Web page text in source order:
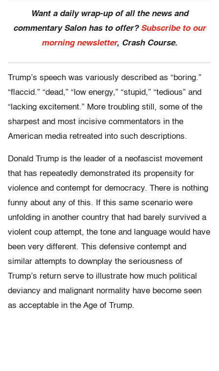
Want a daily wrap-up of all the news and
commentary Salon has to offer? Subscribe to our
morning newsletter, Crash Course.
Trump’s speech was variously described as “boring.”
“flaccid.” “dead,” “low energy,” “stupid,” “tedious” and
“lacking excitement.” More troubling still, some of the
sharpest and most incisive commentators in the
American media retreated into such descriptions.
Donald Trump is the leader of a neofascist movement
that has repeatedly demonstrated its propensity for
violence and contempt for democracy. There is nothing
funny about any of this. If this same scenario were
unfolding in another country that had barely survived a
violent coup attempt, the tone and language would have
been very different. This defensive contempt and
similar attempts to downplay the seriousness of
Trump’s return serve to illustrate how much political
deviancy and malignant normality have become seen
as acceptable in the Age of Trump.